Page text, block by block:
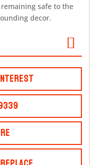
safe to the
decor.